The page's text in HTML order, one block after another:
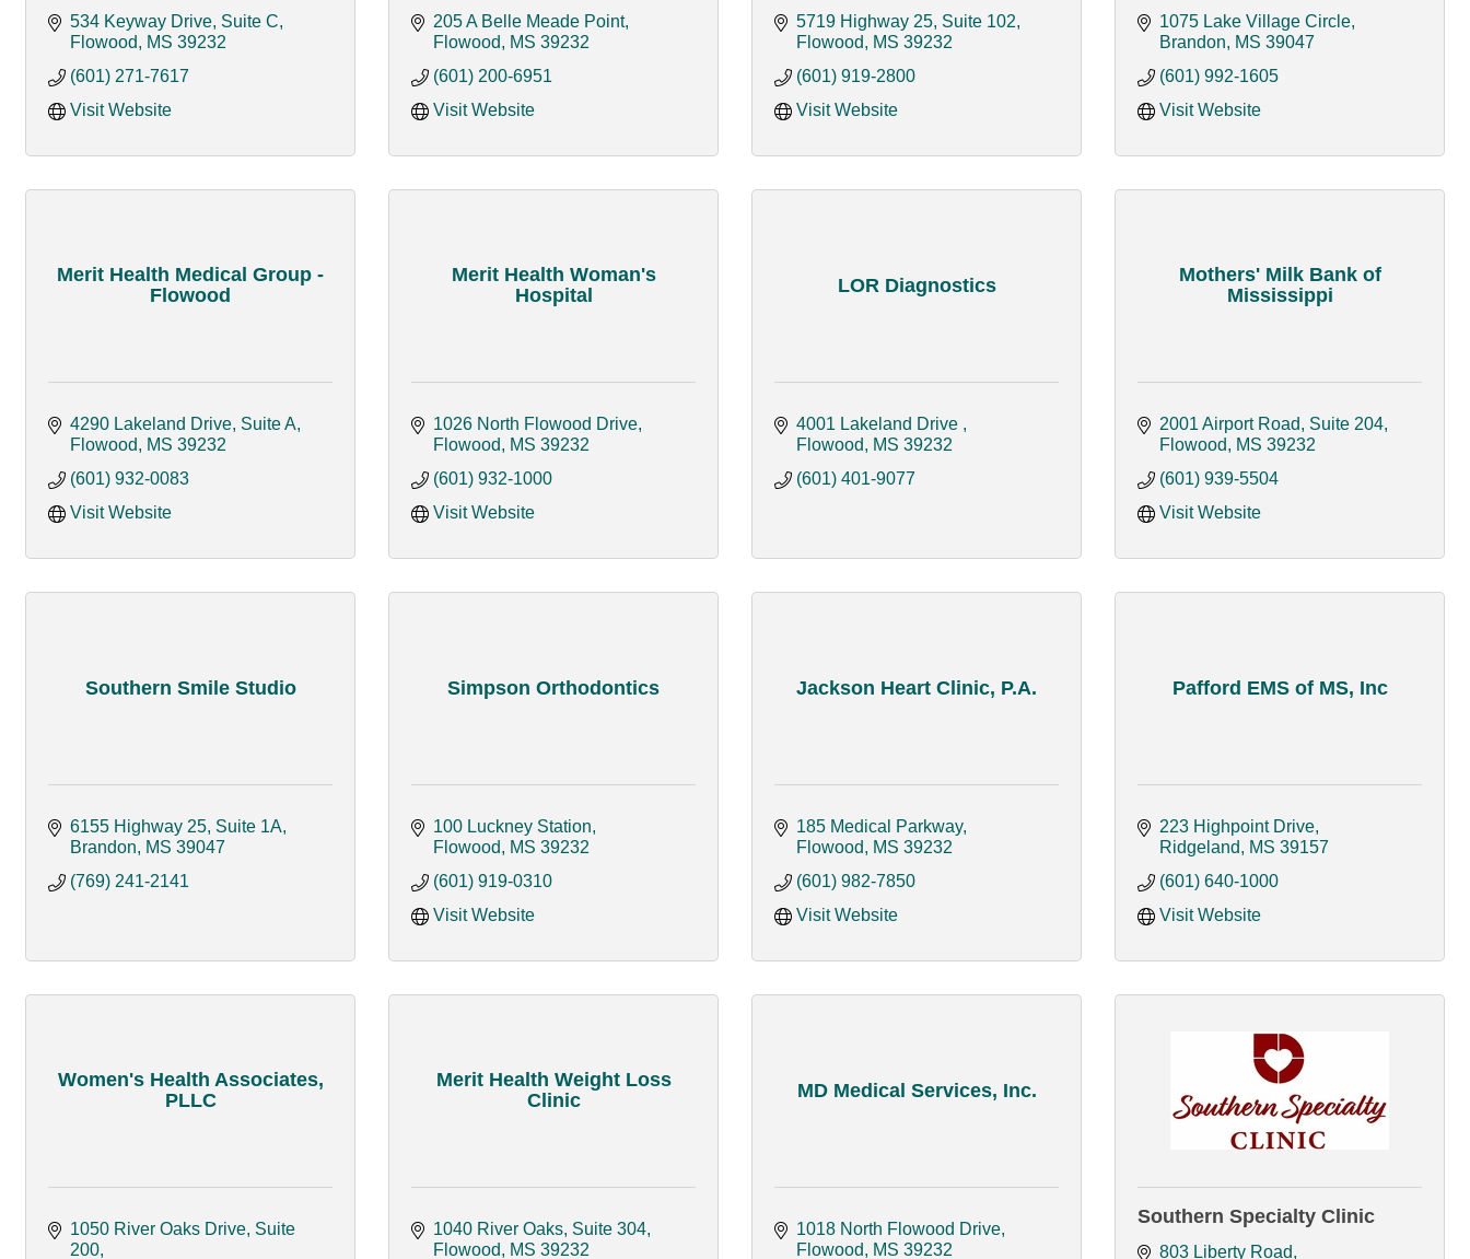
534 Keyway Drive, Suite C
Flowood
MS 39232
(601) 271-7617
Visit Website
205 A Belle Meade Point
Flowood
MS 39232
(601) 200-6951
Visit Website
5719 Highway 25, Suite 102
Flowood
MS 39232
(601) 919-2800
Visit Website
1075 Lake Village Circle
Brandon
MS 39047
(601) 992-1605
Visit Website
Merit Health Medical Group -
Flowood
4290 Lakeland Drive, Suite A
Flowood
MS 39232
(601) 932-0083
Visit Website
Merit Health Woman's
Hospital
1026 North Flowood Drive
Flowood
MS 39232
(601) 932-1000
Visit Website
LOR Diagnostics
4001 Lakeland Drive
Flowood
MS 39232
(601) 401-9077
Mothers' Milk Bank of
Mississippi
2001 Airport Road, Suite 204
Flowood
MS 39232
(601) 939-5504
Visit Website
Southern Smile Studio
6155 Highway 25, Suite 1A
Brandon
MS 39047
(769) 241-2141
Simpson Orthodontics
100 Luckney Station
Flowood
MS 39232
(601) 919-0310
Visit Website
Jackson Heart Clinic, P.A.
185 Medical Parkway
Flowood
MS 39232
(601) 982-7850
Visit Website
Pafford EMS of MS, Inc
223 Highpoint Drive
Ridgeland
MS 39157
(601) 640-1000
Visit Website
Women's Health Associates,
PLLC
1050 River Oaks Drive, Suite
200
Merit Health Weight Loss
Clinic
1040 River Oaks, Suite 304
Flowood
MS 39232
MD Medical Services, Inc.
1018 North Flowood Drive
Flowood
MS 39232
Southern Specialty Clinic
803 Liberty Road